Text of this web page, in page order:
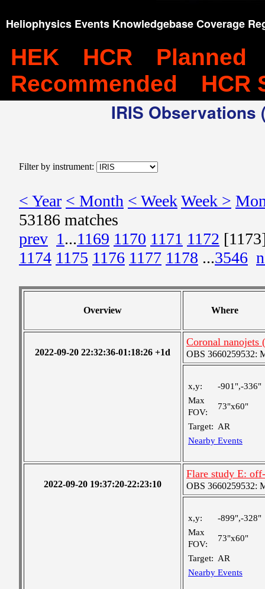
Heliophysics Events Knowledgebase Coverage
HEK HCR
Planned
Recommended
HCR
IRIS
Filter by instrument:
< Year < Month < WeekWeek >
53186 matches
prev 1...1169 1170 1171 1172
1174 1175 1176 1177 1178 ...3546
Overview Where
2022-09-20 22:32:36-01:18:26 +1d
Coronal nanojets
OBS 3660259532:
x,y:
-901",-336"
Max
FOV:
73"x60"
Target: AR
Nearby Events
2022-09-20 19:37:20-22:23:10
Flare study E:
OBS 3660259532:
x,y:
-899",-328"
Max
FOV:
73"x60"
Target: AR
Nearby Events